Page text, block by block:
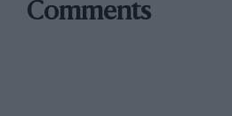
Comments